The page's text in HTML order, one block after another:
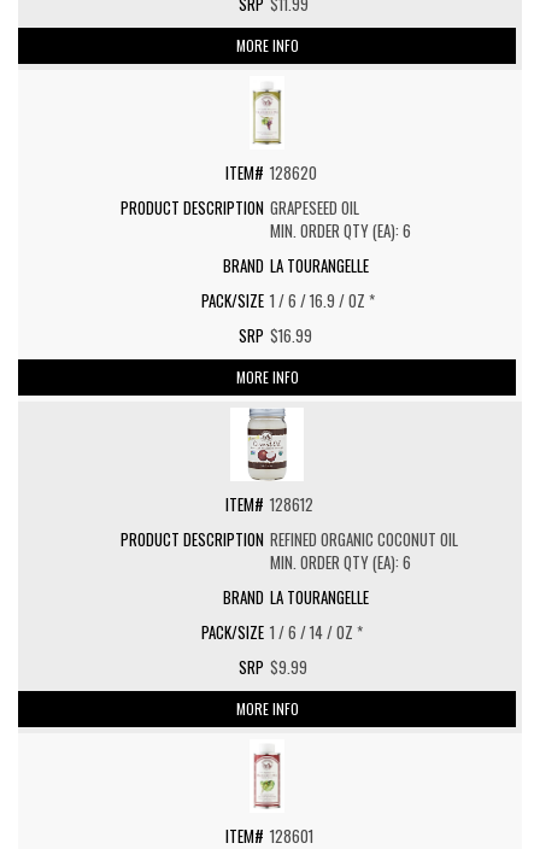
MORE INFO
128620
GRAPESEED OIL
MIN. ORDER QTY (EA): 6
LA TOURANGELLE
1 / 6 / 16.9 / OZ *
$16.99
MORE INFO
128612
REFINED ORGANIC COCONUT OIL
MIN. ORDER QTY (EA): 6
LA TOURANGELLE
1 / 6 / 14 / OZ *
$9.99
MORE INFO
128601